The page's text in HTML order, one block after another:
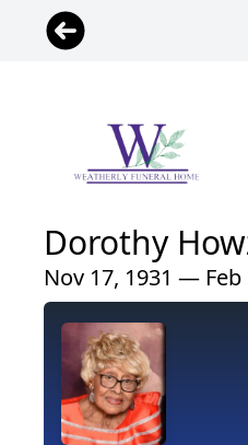
Dorothy
Nov 17, 1931 — Feb